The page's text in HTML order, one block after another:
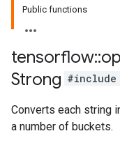
Public functions
tensorflow::
Strong #include
Converts each string
a number of buckets.